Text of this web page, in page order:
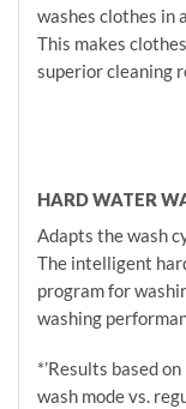
washes clothes in
This makes
superior cleaning
HARD WATER
Adapts the wash
The intelligent
program for
washing
*’Results based
wash mode vs.